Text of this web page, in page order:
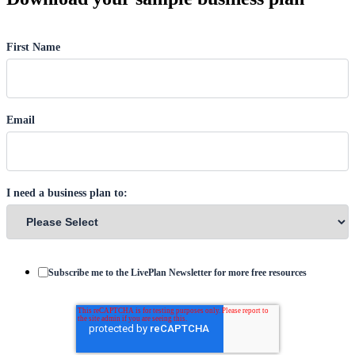
First Name
Email
I need a business plan to:
Subscribe me to the LivePlan Newsletter for more free resources